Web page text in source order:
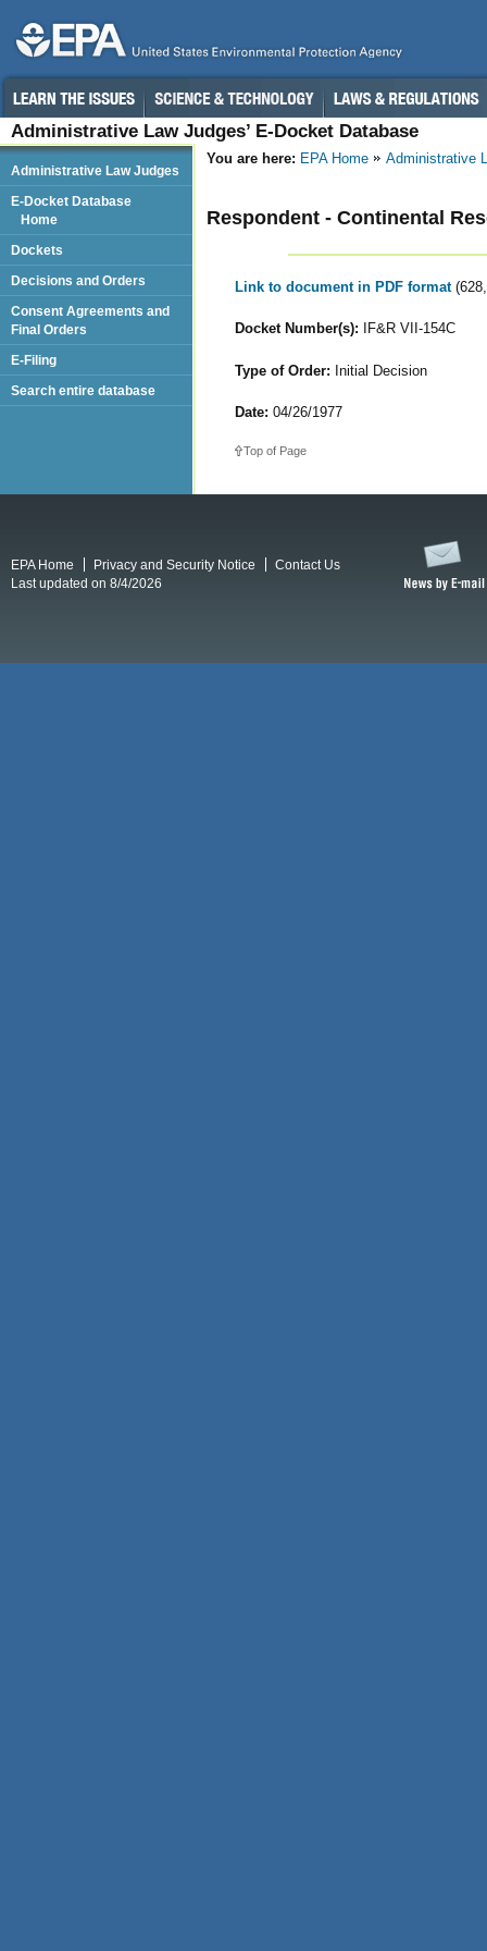
Administrative Law Judges’ E-Docket Database
You are here: EPA Home Administrative
Respondent - Continental
Link to document in PDF format
Docket Number(s): IF&R VII-154C
Type of Order: Initial Decision
Date: 04/26/1977
Top of Page
Administrative Law Judges
E-Docket Database
Home
Dockets
Decisions and Orders
Consent Agreements and
Final Orders
E-Filing
Search entire database
EPA Home Privacy and Security Notice
Contact Us
Last updated on 8/4/2026